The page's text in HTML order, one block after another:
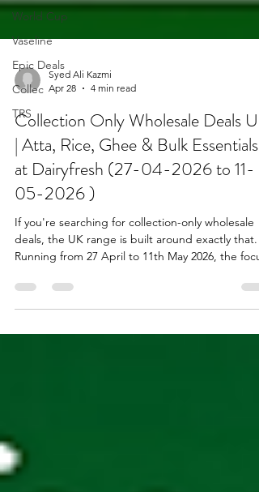
World Cup
Vaseline
Epic Deals
Collec
TRS
Apr 28
4 min read
Collection Only Wholesale Deals UK
| Atta, Rice, Ghee & Bulk Essentials
at Dairyfresh (27-04-2026 to 11-
05-2026 )
If you're searching for collection-only wholesale
Running from 27 April to 11th May 2026, the focus
independent retailers and caterers. This isn't